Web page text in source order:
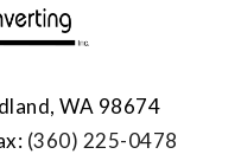
WA 98674
(360) 225-0478